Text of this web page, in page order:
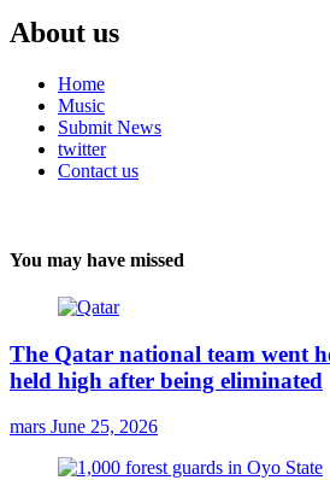
About us
Home
Music
Submit News
twitter
Contact us
You may have missed
The Qatar national team went
held high after being eliminated
mars June 25, 2026